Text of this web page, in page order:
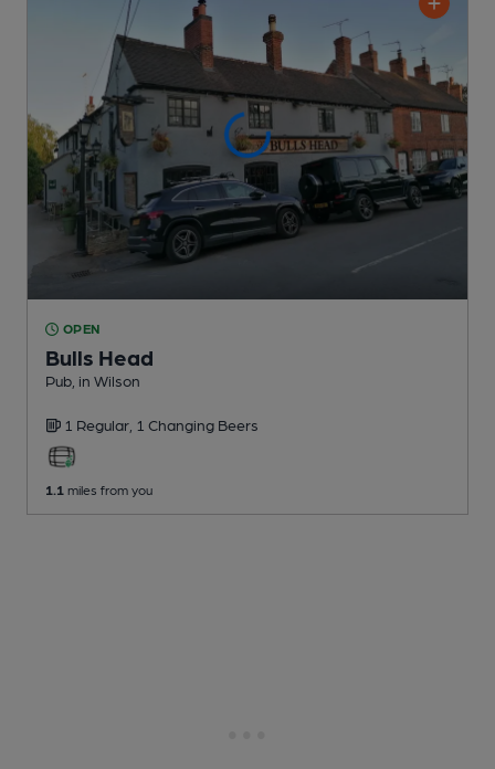
OPEN
Bulls Head
Pub , in Wilson
1 Regular, 1 Changing Beers
1.1 miles from you